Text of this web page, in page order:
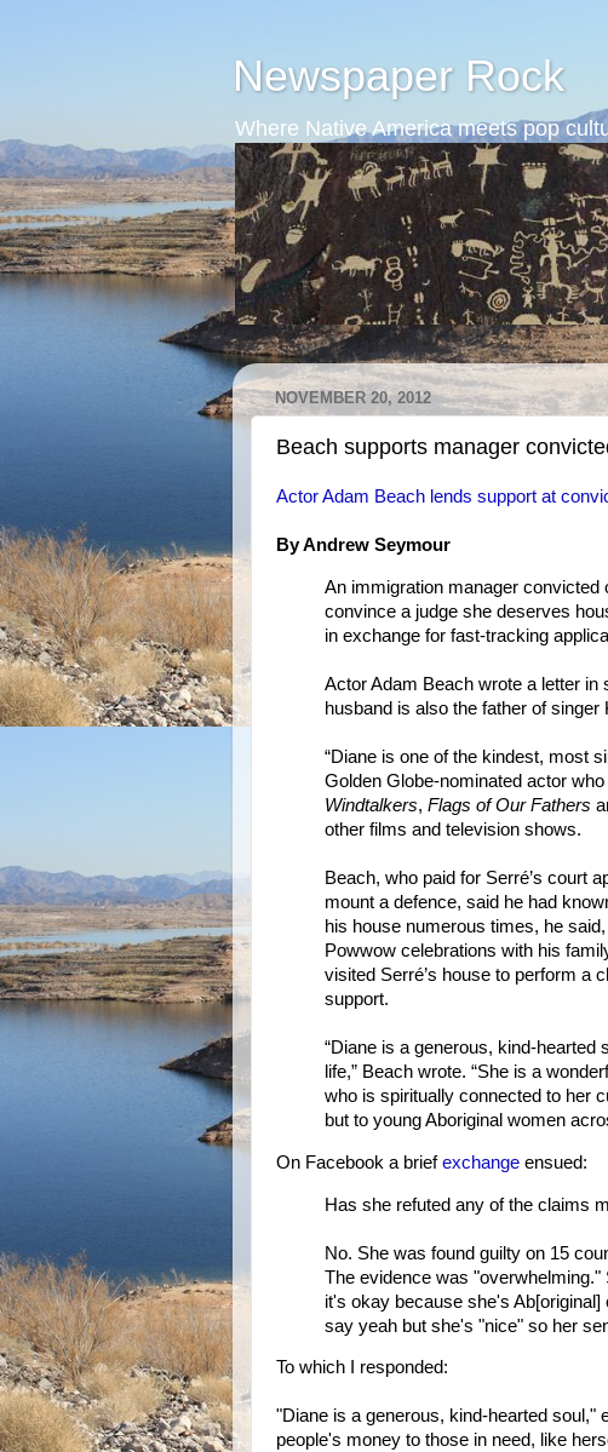
Newspaper Rock
Where Native America meets pop
NOVEMBER 20, 2012
Beach supports manager
Actor Adam Beach lends support at
By Andrew Seymour
An immigration manager convicted
convince a judge she deserves
in exchange for fast-tracking
Actor Adam Beach wrote a letter
husband is also the father of singer
“Diane is one of the kindest, most
Golden Globe-nominated actor
Windtalkers, Flags of Our Fathers
other films and television shows.
Beach, who paid for Serré’s court
mount a defence, said he had
his house numerous times, he
Powwow celebrations with his
visited Serré’s house to perform a
support.
“Diane is a generous, kind-
life,” Beach wrote. “She is a
who is spiritually connected to her
but to young Aboriginal women
On Facebook a briefexchange ensued:
Has she refuted any of the claims
No. She was found guilty on 15
The evidence was
it's okay because she's
say yeah but she's "nice" so her
To which I responded:
"Diane is a generous, kind-hearted soul,"
people's money to those in need, like